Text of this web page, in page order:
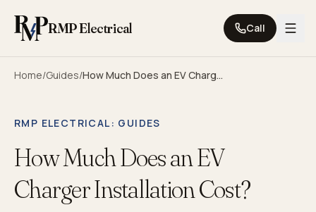
RMP Electrical Call
Home/Guides/ How Much Does an EV Charger Installation Cost?
RMP ELECTRICAL: GUIDES
How Much Does an EV
Charger Installation Cost?